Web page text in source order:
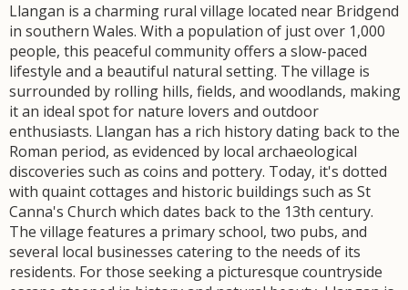
Llangan is a charming rural village located near Bridgend
in southern Wales. With a population of just over 1,000
people, this peaceful community offers a slow-paced
lifestyle and a beautiful natural setting. The village is
surrounded by rolling hills, fields, and woodlands, making
it an ideal spot for nature lovers and outdoor
enthusiasts. Llangan has a rich history dating back to the
Roman period, as evidenced by local archaeological
discoveries such as coins and pottery. Today, it's dotted
with quaint cottages and historic buildings such as St
Canna's Church which dates back to the 13th century.
The village features a primary school, two pubs, and
several local businesses catering to the needs of its
residents. For those seeking a picturesque countryside